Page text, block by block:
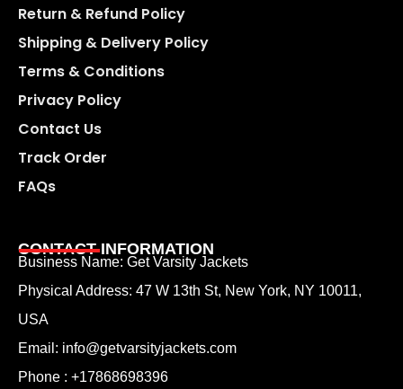
Return & Refund Policy
Shipping & Delivery Policy
Terms & Conditions
Privacy Policy
Contact Us
Track Order
FAQs
CONTACT INFORMATION
Business Name: Get Varsity Jackets
Physical Address: 47 W 13th St, New York, NY 10011,
USA
Email: info@getvarsityjackets.com
Phone : +17868698396